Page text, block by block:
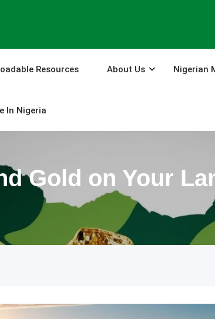
Resources About Us Nigerian
In Nigeria
Gold on Your